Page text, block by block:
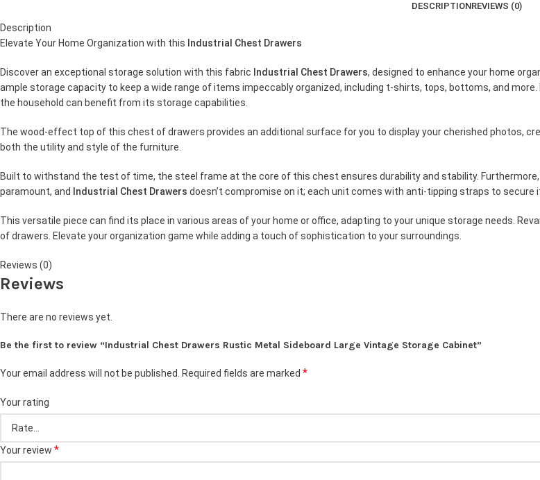
DESCRIPTIONREVIEWS (0)
Description
Elevate Your Home Organization with this Industrial Chest Drawers
Discover an exceptional storage solution with this fabric Industrial Chest Drawers, designed to enhance your home
ample storage capacity to keep a wide range of items impeccably organized, including t-shirts, tops, bottoms, and
the household can benefit from its storage capabilities.
The wood-effect top of this chest of drawers provides an additional surface for you to display your cherished photos,
both the utility and style of the furniture.
Built to withstand the test of time, the steel frame at the core of this chest ensures durability and stability.
paramount, and
Industrial Chest Drawers doesn’t compromise on it; each unit comes with anti-tipping straps to secure
This versatile piece can find its place in various areas of your home or office, adapting to your unique storage needs.
of drawers. Elevate your organization game while adding a touch of sophistication to your surroundings.
Reviews (0)
Reviews
There are no reviews yet.
Be the first to review “Industrial Chest Drawers Rustic Metal Sideboard Large Vintage Storage Cabinet”
Your email address will not be published. Required fields are marked *
Your rating
Your review *